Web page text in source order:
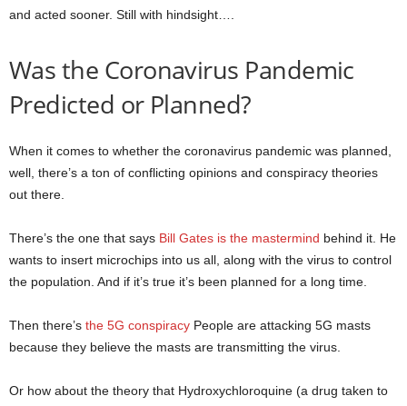
and acted sooner. Still with hindsight….
Was the Coronavirus Pandemic
Predicted or Planned?
When it comes to whether the coronavirus pandemic was planned,
well, there’s a ton of conflicting opinions and conspiracy theories
out there.
There’s the one that says Bill Gates is the mastermind behind it. He
wants to insert microchips into us all, along with the virus to control
the population. And if it’s true it’s been planned for a long time.
Then there’s the 5G conspiracy People are attacking 5G masts
because they believe the masts are transmitting the virus.
Or how about the theory that Hydroxychloroquine (a drug taken to